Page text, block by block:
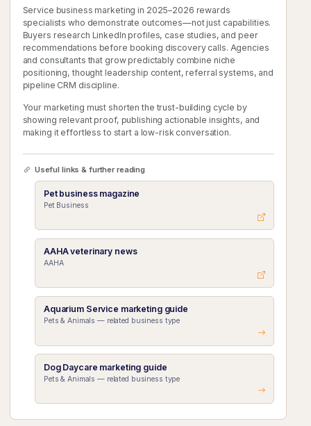
Service business marketing in 2025–2026 rewards
specialists who demonstrate outcomes—not just capabilities.
Buyers research LinkedIn profiles, case studies, and peer
recommendations before booking discovery calls. Agencies
and consultants that grow predictably combine niche
positioning, thought leadership content, referral systems, and
pipeline CRM discipline.
Your marketing must shorten the trust-building cycle by
showing relevant proof, publishing actionable insights, and
making it effortless to start a low-risk conversation.
Useful links & further reading
Pet business magazine
Pet Business
AAHA veterinary news
AAHA
Aquarium Service marketing guide
Pets & Animals — related business type
Dog Daycare marketing guide
Pets & Animals — related business type